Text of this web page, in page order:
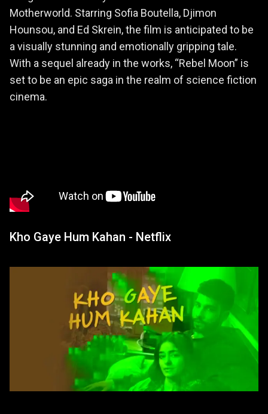
Motherworld. Starring Sofia Boutella, Djimon
Hounsou, and Ed Skrein, the film is anticipated to be
a visually stunning and emotionally gripping tale.
With a sequel already in the works, “Rebel Moon” is
set to be an epic saga in the realm of science fiction
cinema.
Kho Gaye Hum Kahan - Netflix